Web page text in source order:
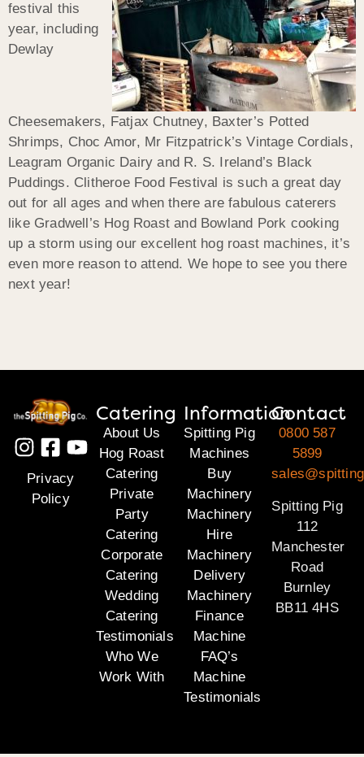
festival this
year, including
Dewlay
Cheesemakers, Fatjax Chutney, Baxter’s Potted
Shrimps, Choc Amor, Mr Fitzpatrick’s Vintage Cordials,
Leagram Organic Dairy and R. S. Ireland’s Black
Puddings. Clitheroe Food Festival is such a great day
out for all ages and when there are fabulous caterers
like Gradwell’s Hog Roast and Bowland Pork cooking
up a storm using our excellent hog roast machines, it’s
even more reason to attend. We hope to see you there
next year!
Privacy
Policy
Catering
About Us
Hog Roast
Catering
Private
Party
Catering
Corporate
Catering
Wedding
Catering
Testimonials
Who We
Work With
Information
Spitting Pig
Machines
Buy
Machinery
Machinery
Hire
Machinery
Delivery
Machinery
Finance
Machine
FAQ’s
Machine
Testimonials
Contact
0800 587
5899
Spitting Pig
112
Manchester
Road
Burnley
BB11 4HS